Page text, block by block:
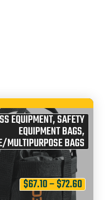
EQUIPMENT,SAFETY
EQUIPMENT BAGS,
MULTIPURPOSE BAGS
$67.10–$72.60